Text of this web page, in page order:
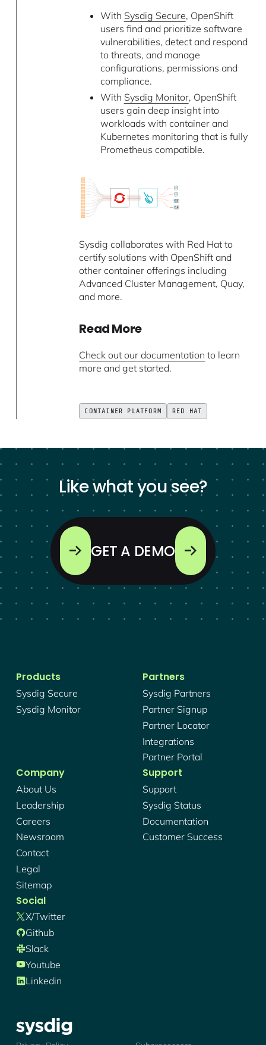
With Sysdig Secure, OpenShift
users find and prioritize software
vulnerabilities, detect and respond
to threats, and manage
configurations, permissions and
compliance.
With Sysdig Monitor, OpenShift
users gain deep insight into
workloads with container and
Kubernetes monitoring that is fully
Prometheus compatible.
Sysdig collaborates with Red Hat to
certify solutions with OpenShift and
other container offerings including
Advanced Cluster Management, Quay,
and more.
Read More
Check out our documentation to learn
more and get started.
CONTAINER PLATFORM RED HAT
Like what you see?
GET A DEMO
Products
Sysdig Secure
Sysdig Monitor
Partners
Sysdig Partners
Partner Signup
Partner Locator
Integrations
Partner Portal
Company
About Us
Leadership
Careers
Newsroom
Contact
Legal
Sitemap
Support
Support
Sysdig Status
Documentation
Customer Success
Social
X/twitter
Github
Slack
Youtube
Linkedin
Sysdig - Logo